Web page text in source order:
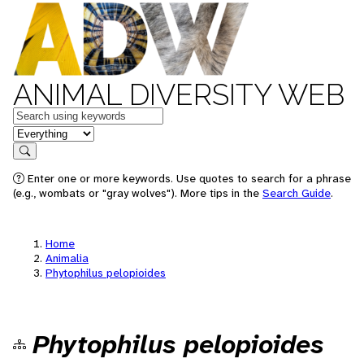
ANIMAL DIVERSITY WEB
Keywords
in feature
Search
Enter one or more keywords. Use quotes to search for a phrase
(e.g., wombats or "gray wolves"). More tips in the Search Guide.
Home
Animalia
Phytophilus pelopioides
Phytophilus pelopioides